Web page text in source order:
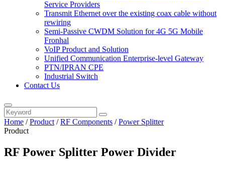
Service Providers
Transmit Ethernet over the existing coax cable without
rewiring
Semi-Passive CWDM Solution for 4G 5G Mobile
Fronhal
VoIP Product and Solution
Unified Communication Enterprise-level Gateway
PTN/IPRAN CPE
Industrial Switch
Contact Us
Home /Product /RF Components /Power Splitter
Product
RF Power Splitter Power Divider